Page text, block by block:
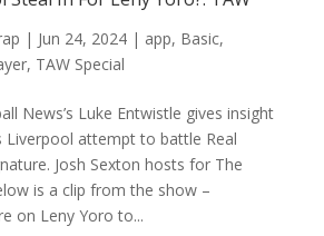
| Jun 24, 2024| app, Basic,
, TAW Special
News’s Luke Entwistle gives insight
Liverpool attempt to battle Real
Josh Sexton hosts for The
is a clip from the show –
on Leny Yoro to...